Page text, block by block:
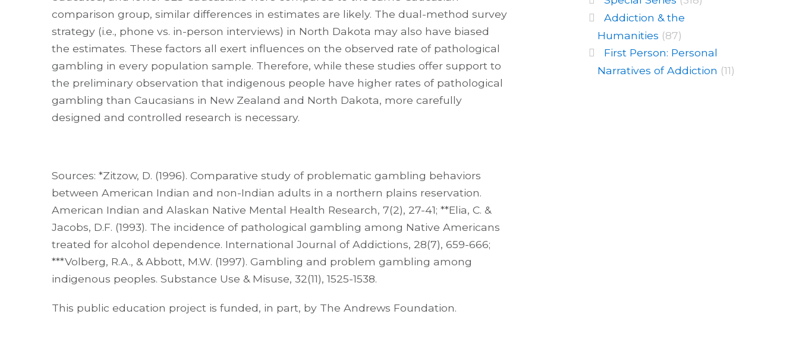
comparison group, similar differences in estimates are likely. The dual-method survey
strategy (i.e., phone vs. in-person interviews) in North Dakota may also have biased
the estimates. These factors all exert influences on the observed rate of pathological
gambling in every population sample. Therefore, while these studies offer support to
the preliminary observation that indigenous people have higher rates of pathological
gambling than Caucasians in New Zealand and North Dakota, more carefully
designed and controlled research is necessary.
Sources: *Zitzow, D. (1996). Comparative study of problematic gambling behaviors
between American Indian and non-Indian adults in a northern plains reservation.
American Indian and Alaskan Native Mental Health Research, 7(2), 27-41; **Elia, C. &
Jacobs, D.F. (1993). The incidence of pathological gambling among Native Americans
treated for alcohol dependence. International Journal of Addictions, 28(7), 659-666;
***Volberg, R.A., & Abbott, M.W. (1997). Gambling and problem gambling among
indigenous peoples. Substance Use & Misuse, 32(11), 1525-1538.
This public education project is funded, in part, by The Andrews Foundation.
Addiction & the
Humanities (87)
First Person: Personal
Narratives of Addiction (11)